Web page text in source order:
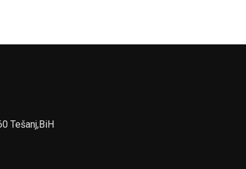
Tešanj,BiH